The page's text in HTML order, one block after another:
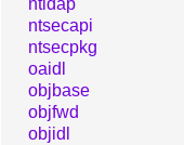
ntldap
ntsecapi
ntsecpkg
oaidl
objbase
objfwd
objidl